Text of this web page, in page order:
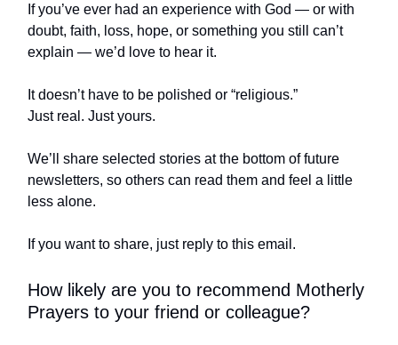
If you’ve ever had an experience with God — or with
doubt, faith, loss, hope, or something you still can’t
explain — we’d love to hear it.
It doesn’t have to be polished or “religious.”
Just real. Just yours.
We’ll share selected stories at the bottom of future
newsletters, so others can read them and feel a little
less alone.
If you want to share, just reply to this email.
How likely are you to recommend Motherly
Prayers to your friend or colleague?